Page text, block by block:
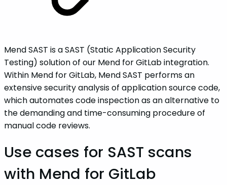
Mend SAST is a SAST (Static Application Security
Testing) solution of our Mend for GitLab integration.
Within Mend for GitLab, Mend SAST performs an
extensive security analysis of application source code,
which automates code inspection as an alternative to
the demanding and time-consuming procedure of
manual code reviews.
Use cases for SAST scans
with Mend for GitLab